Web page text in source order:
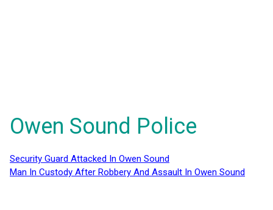
Owen Sound Police
Security Guard Attacked In Owen Sound
Man In Custody After Robbery And Assault In Owen Sound